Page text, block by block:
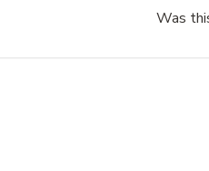
Was